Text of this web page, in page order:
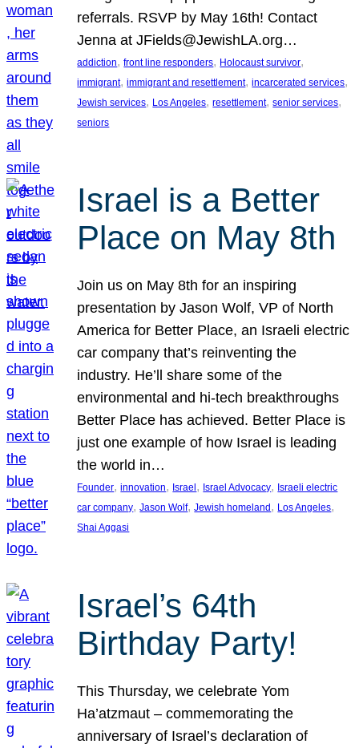
referrals. RSVP by May 16th! Contact
Jenna at JFields@JewishLA.org…
addiction, front line responders, Holocaust survivor
immigrant, immigrant and resettlement, incarcerated services
Jewish services, Los Angeles, resettlement, senior services
seniors
Israel is a Better
Place on May 8th
Join us on May 8th for an inspiring
presentation by Jason Wolf, VP of North
America for Better Place, an Israeli electric
car company that’s reinventing the
industry. He’ll share some of the
environmental and hi-tech breakthroughs
Better Place has achieved. Better Place is
just one example of how Israel is leading
the world in…
Founder, innovation, Israel , Israel Advocacy, Israeli electric
car company, Jason Wolf, Jewish homeland , Los Angeles
Shai Aggasi
Israel’s 64th
Birthday Party!
This Thursday, we celebrate Yom
Ha’atzmaut – commemorating the
anniversary of Israel’s declaration of